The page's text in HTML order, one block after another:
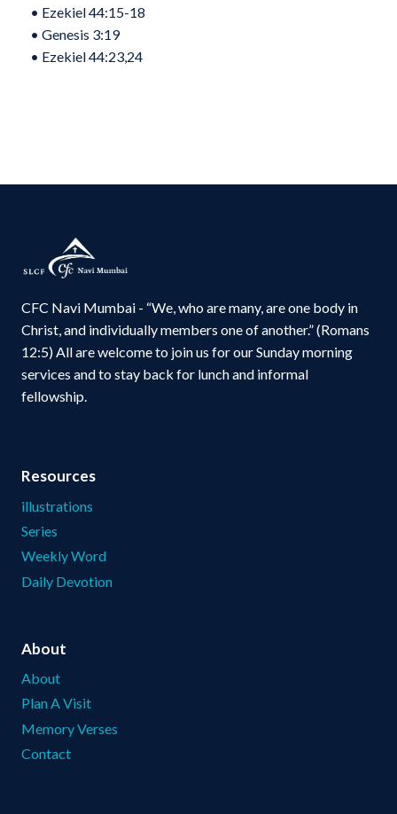
•⁠ ⁠Ezekiel 44:15-18
•⁠ ⁠Genesis 3:19
•⁠ ⁠Ezekiel 44:23,24
CFC Navi Mumbai - “We, who are many, are one body in
Christ, and individually members one of another.” (Romans
12:5) All are welcome to join us for our Sunday morning
services and to stay back for lunch and informal
fellowship.
Resources
illustrations
Series
Weekly Word
Daily Devotion
About
About
Plan A Visit
Memory Verses
Contact